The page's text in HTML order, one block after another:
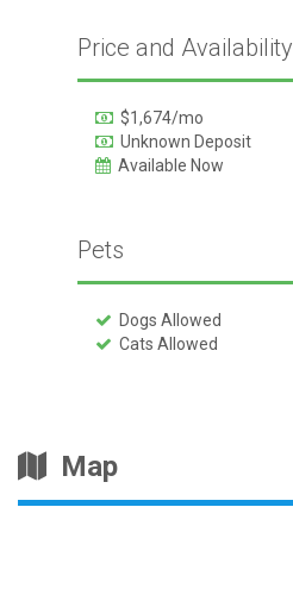
Price and Availability
$1,674/mo
Unknown Deposit
Available Now
Pets
Dogs Allowed
Cats Allowed
Map